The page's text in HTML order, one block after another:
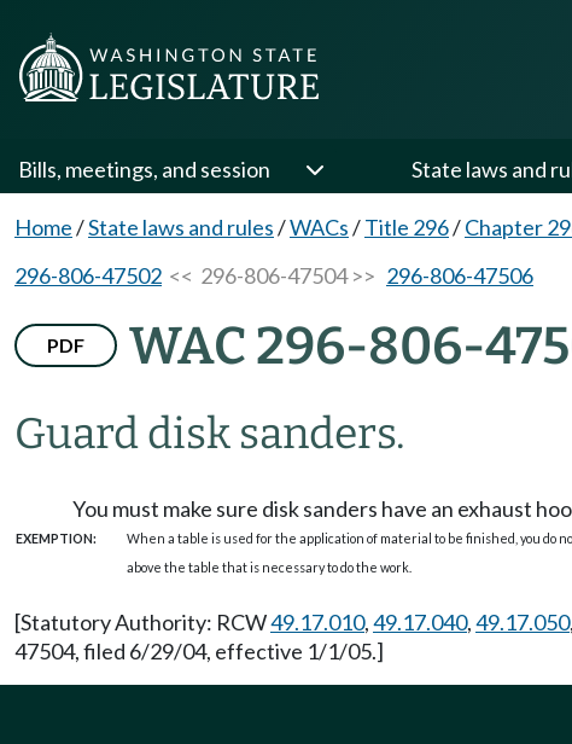
Bills, meetings, and session State laws and
Home/State laws and rules/WACs/Title 296/Chapter
296-806-47502 << 296-806-47504 >> 296-806-47506
PDF WAC 296-806-
Guard disk sanders.
You must make sure disk sanders have an exhaust
EXEMPTION:
When a table is used for the application of material to be finished, you do
above the table that is necessary to do the work.
[Statutory Authority: RCW49.17.010,49.17.040,49.17.050,
47504, filed 6/29/04, effective 1/1/05.]